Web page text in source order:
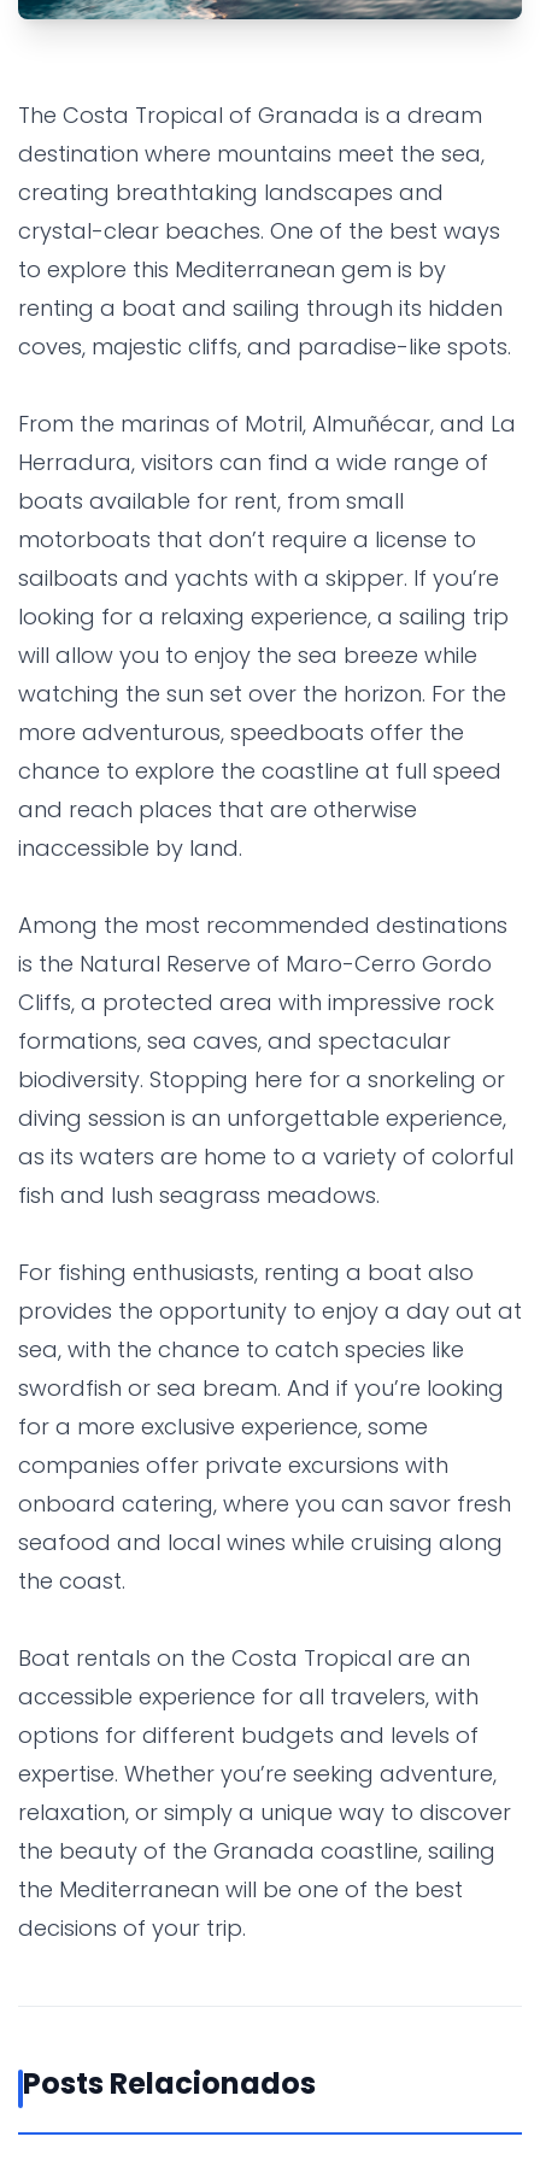
Boat Rentals on the Costa
Tropical: Sail Through
Paradise
Grandes Villas SL•11 months ago
The Costa Tropical of Granada is a dream
destination where mountains meet the sea,
creating breathtaking landscapes and
crystal-clear beaches. One of the best ways
to explore this Mediterranean gem is by
renting a boat and sailing through its hidden
coves, majestic cliffs, and paradise-like spots.
From the marinas of Motril, Almuñécar, and La
Herradura, visitors can find a wide range of
boats available for rent, from small
motorboats that don’t require a license to
sailboats and yachts with a skipper. If you’re
looking for a relaxing experience, a sailing trip
will allow you to enjoy the sea breeze while
watching the sun set over the horizon. For the
more adventurous, speedboats offer the
chance to explore the coastline at full speed
and reach places that are otherwise
inaccessible by land.
Among the most recommended destinations
is the Natural Reserve of Maro-Cerro Gordo
Cliffs, a protected area with impressive rock
formations, sea caves, and spectacular
biodiversity. Stopping here for a snorkeling or
diving session is an unforgettable experience,
as its waters are home to a variety of colorful
fish and lush seagrass meadows.
For fishing enthusiasts, renting a boat also
provides the opportunity to enjoy a day out at
sea, with the chance to catch species like
swordfish or sea bream. And if you’re looking
for a more exclusive experience, some
companies offer private excursions with
onboard catering, where you can savor fresh
seafood and local wines while cruising along
the coast.
Boat rentals on the Costa Tropical are an
accessible experience for all travelers, with
options for different budgets and levels of
expertise. Whether you’re seeking adventure,
relaxation, or simply a unique way to discover
the beauty of the Granada coastline, sailing
the Mediterranean will be one of the best
decisions of your trip.
Posts Relacionados